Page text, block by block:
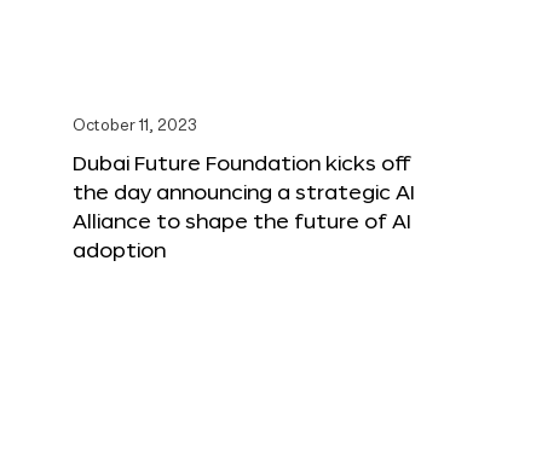
October 11, 2023
Dubai Future Foundation kicks off
the day announcing a strategic AI
Alliance to shape the future of AI
adoption